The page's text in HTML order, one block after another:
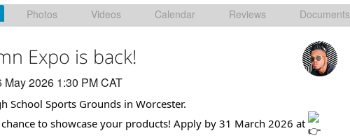
Photos Videos Calendar Reviews Documents
Expo is back!
May 2026 1:30 PM CAT
School Sports Grounds in Worcester.
to showcase your products! Apply by 31 March 2026 at